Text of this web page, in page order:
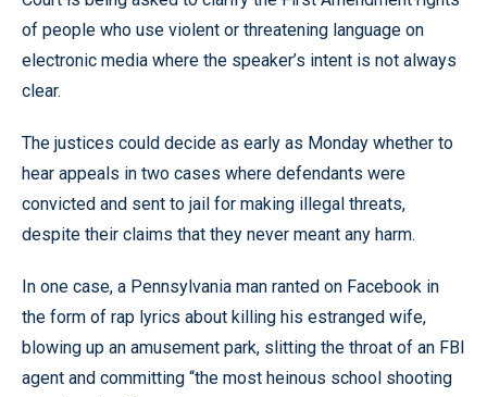
of people who use violent or threatening language on
electronic media where the speaker’s intent is not always
clear.
The justices could decide as early as Monday whether to
hear appeals in two cases where defendants were
convicted and sent to jail for making illegal threats,
despite their claims that they never meant any harm.
In one case, a Pennsylvania man ranted on Facebook in
the form of rap lyrics about killing his estranged wife,
blowing up an amusement park, slitting the throat of an FBI
agent and committing “the most heinous school shooting